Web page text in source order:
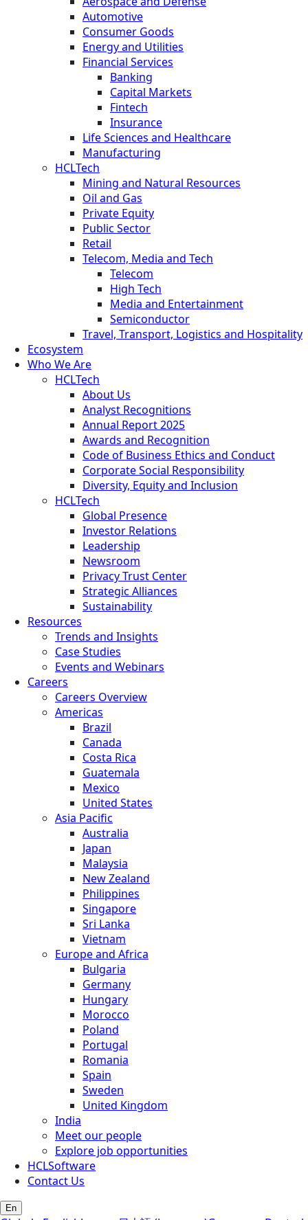
Automotive
Consumer Goods
Energy and Utilities
Financial Services
Banking
Capital Markets
Fintech
Insurance
Life Sciences and Healthcare
Manufacturing
HCLTech
Mining and Natural Resources
Oil and Gas
Private Equity
Public Sector
Retail
Telecom, Media and Tech
Telecom
High Tech
Media and Entertainment
Semiconductor
Travel, Transport, Logistics and Hospitality
Ecosystem
Who We Are
HCLTech
About Us
Analyst Recognitions
Annual Report 2025
Awards and Recognition
Code of Business Ethics and Conduct
Corporate Social Responsibility
Diversity, Equity and Inclusion
HCLTech
Global Presence
Investor Relations
Leadership
Newsroom
Privacy Trust Center
Strategic Alliances
Sustainability
Resources
Trends and Insights
Case Studies
Events and Webinars
Careers
Careers Overview
Americas
Brazil
Canada
Costa Rica
Guatemala
Mexico
United States
Asia Pacific
Australia
Japan
Malaysia
New Zealand
Philippines
Singapore
Sri Lanka
Vietnam
Europe and Africa
Bulgaria
Germany
Hungary
Morocco
Poland
Portugal
Romania
Spain
Sweden
United Kingdom
India
Meet our people
Explore job opportunities
HCLSoftware
Contact Us
En